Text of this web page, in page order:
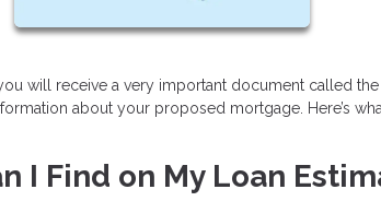
will receive a very important document called the
about your proposed mortgage. Here’s
I Find on My Loan